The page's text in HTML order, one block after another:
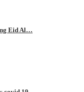
Eid Al…